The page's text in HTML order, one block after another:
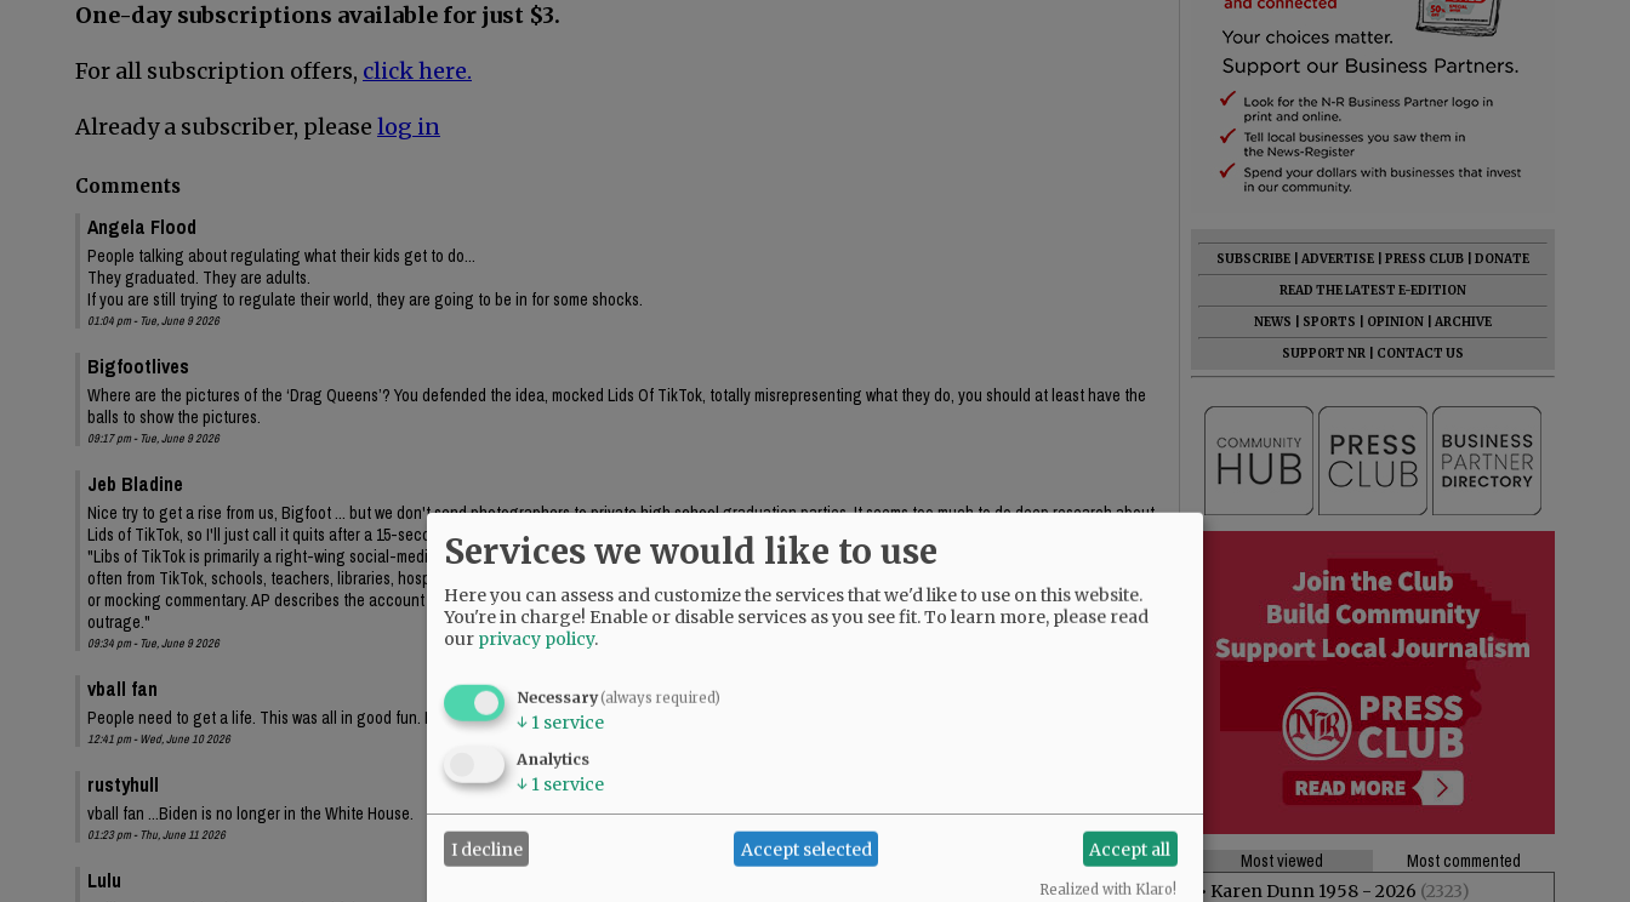
One-day subscriptions available for just $3.
For all subscription offers, click here.
Already a subscriber, please log in
Comments
Angela Flood
People talking about regulating what their kids get to do...
They graduated. They are adults.
If you are still trying to regulate their world, they are going to be in for some shocks.
01:04 pm - Tue, June 9 2026
Bigfootlives
Where are the pictures of the ‘Drag Queens’? You defended the idea, mocked Lids Of TikTok, totally misrepresenting what they do, you should at least have the
balls to show the pictures.
09:17 pm - Tue, June 9 2026
Jeb Bladine
Nice try to get a rise from us, Bigfoot ... but we don't send photographers to private high school graduation parties. It seems too much to do deep research about
Lids of TikTok, so I'll just call it quits after a 15-second query to AI, which respondeed citing AP as source:
"Libs of TikTok is primarily a right-wing social-media account/media brand run by Chaya Raichik. Its central activity is to find, repost and frame online content —
often from TikTok, schools, teachers, libraries, hospitals, drag events, LGBTQ people or progressive activists — for a conservative audience, usually with critical
or mocking commentary. AP describes the account as frequently featuring anti-trans posts and clips of public-school teachers aimed at generating right-wing
outrage."
09:34 pm - Tue, June 9 2026
vball fan
People need to get a life. This was all in good fun. I bet these same people complaining also support the predator(s) in the White House.
12:41 pm - Wed, June 10 2026
rustyhull
vball fan ...Biden is no longer in the White House.
01:23 pm - Thu, June 11 2026
Lulu
SUBSCRIBE ADVERTISE PRESS CLUB
DONATE
READ THE LATEST E-EDITION
NEWS
SPORTS OPINION
ARCHIVE
SUPPORT NR
CONTACT US
Most viewed
Most commented
• Karen Dunn 1958 - 2026 (2323)
Services we would like to use
Here you can assess and customize the services that we'd like to use on this website.
You're in charge! Enable or disable services as you see fit.To learn more, please read
our privacy policy.
Necessary(always required)
↓ 1 service
Analytics
↓ 1 service
I decline Accept selected Accept all
Realized with Klaro!